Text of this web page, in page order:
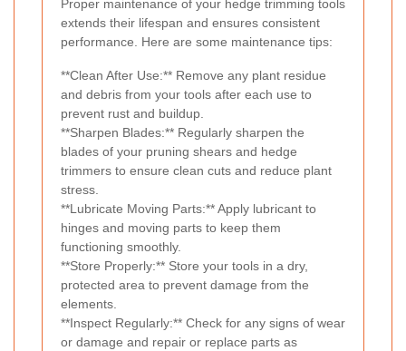
Proper maintenance of your hedge trimming tools
extends their lifespan and ensures consistent
performance. Here are some maintenance tips:
**Clean After Use:** Remove any plant residue
and debris from your tools after each use to
prevent rust and buildup.
**Sharpen Blades:** Regularly sharpen the
blades of your pruning shears and hedge
trimmers to ensure clean cuts and reduce plant
stress.
**Lubricate Moving Parts:** Apply lubricant to
hinges and moving parts to keep them
functioning smoothly.
**Store Properly:** Store your tools in a dry,
protected area to prevent damage from the
elements.
**Inspect Regularly:** Check for any signs of wear
or damage and repair or replace parts as